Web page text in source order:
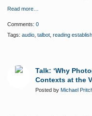
Read more…
Comments: 0
Tags: audio talbot reading
Talk: ‘Why
Contexts at the
Posted by Michael